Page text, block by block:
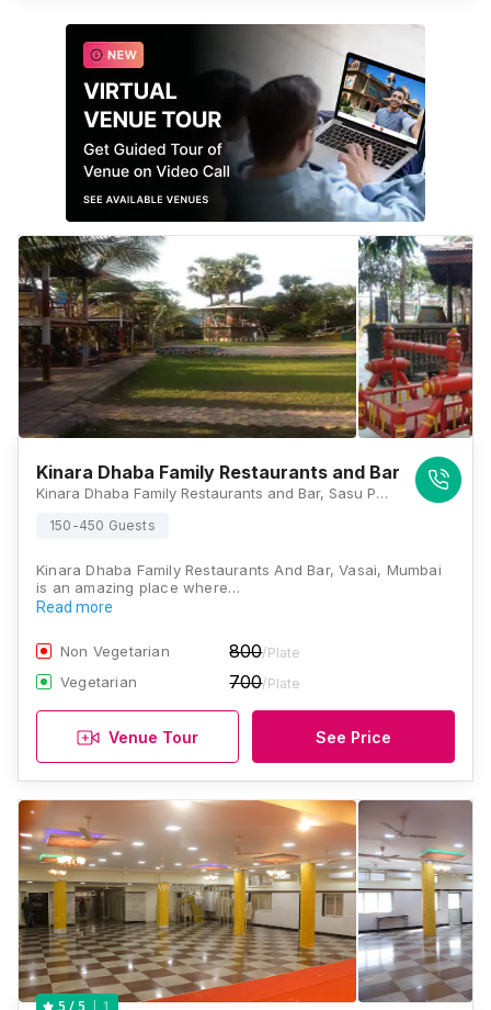
Kinara Dhaba Family Restaurants and Bar
Kinara Dhaba Family Restaurants and Bar, Sasu Pada, Ahmedabad Highway No. 48, Vasai East, Palghar 401208, Mumbai
150-450 Guests
Kinara Dhaba Family Restaurants And Bar, Vasai, Mumbai
is an amazing place where…
Read more
Non Vegetarian 800/Plate
Vegetarian 700/Plate
Venue Tour See Price
5 / 5 1